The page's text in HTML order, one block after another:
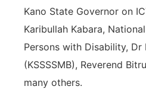
Kano State Governor on
Karibullah Kabara,
Persons with Disability, Dr
(KSSSSMB), Reverend
many others.